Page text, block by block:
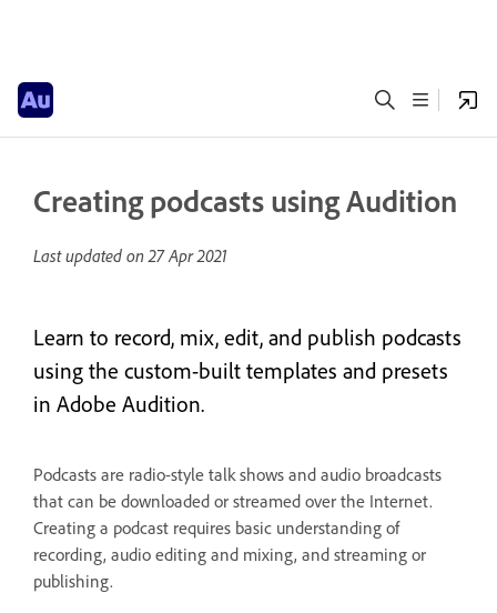
Creating podcasts using Audition
Last updated on27 Apr 2021
Learn to record, mix, edit, and publish podcasts
using the custom-built templates and presets
in Adobe Audition.
Podcasts are radio-style talk shows and audio broadcasts
that can be downloaded or streamed over the Internet.
Creating a podcast requires basic understanding of
recording, audio editing and mixing, and streaming or
publishing.